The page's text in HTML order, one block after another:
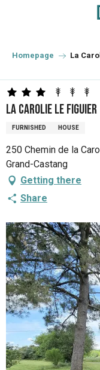
principal
Homepage La
La Carolie Le Figuier
FURNISHED HOUSE
250 Chemin de la
Grand-Castang
Getting there
Share